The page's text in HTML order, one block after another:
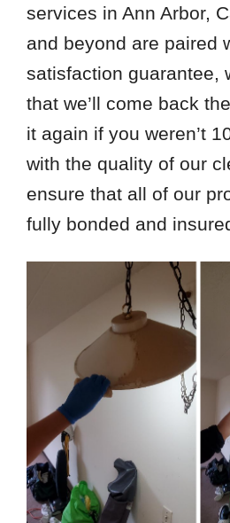
services in Ann Arbor,
and beyond are paired
satisfaction guarantee,
that we’ll come back
it again if you weren’t
with the quality of our
ensure that all of our
fully bonded and